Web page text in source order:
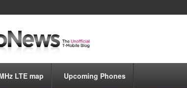
LTE map Upcoming Phones